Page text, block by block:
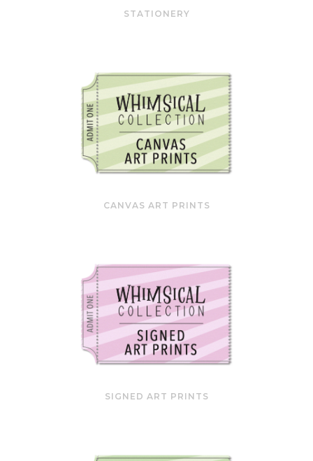
STATIONERY
CANVAS ART PRINTS
SIGNED ART PRINTS